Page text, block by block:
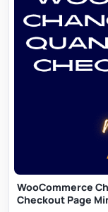
WooCommerce
Checkout Page